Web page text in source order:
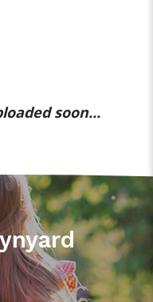
soon...